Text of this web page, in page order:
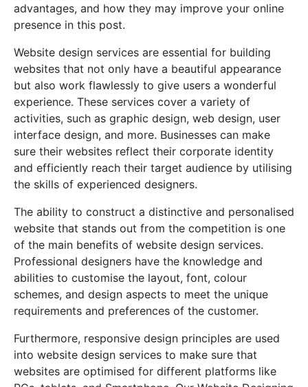
advantages, and how they may improve your online
presence in this post.
Website design services are essential for building
websites that not only have a beautiful appearance
but also work flawlessly to give users a wonderful
experience. These services cover a variety of
activities, such as graphic design, web design, user
interface design, and more. Businesses can make
sure their websites reflect their corporate identity
and efficiently reach their target audience by utilising
the skills of experienced designers.
The ability to construct a distinctive and personalised
website that stands out from the competition is one
of the main benefits of website design services.
Professional designers have the knowledge and
abilities to customise the layout, font, colour
schemes, and design aspects to meet the unique
requirements and preferences of the customer.
Furthermore, responsive design principles are used
into website design services to make sure that
websites are optimised for different platforms like